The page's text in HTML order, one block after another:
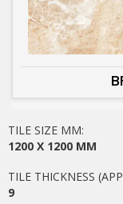
TILE SIZE MM:
1200 X 1200 MM
TILE THICKNESS
9